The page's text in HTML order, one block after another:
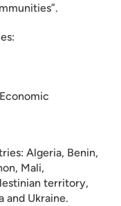
Algeria, Benin,
Mali,
territory,
and Ukraine.